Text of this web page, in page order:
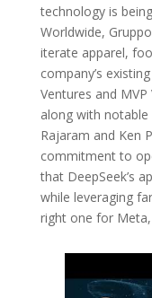
technology is
Worldwide,
iterate apparel,
company’s
Ventures and
along with notable
Rajaram and Ken
commitment to
that DeepSeek’s
while leveraging
right one for